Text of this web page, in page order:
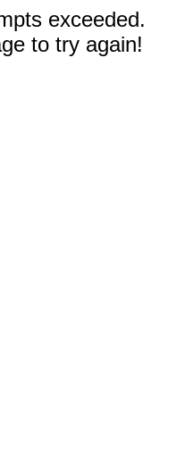
exceeded.
to try again!